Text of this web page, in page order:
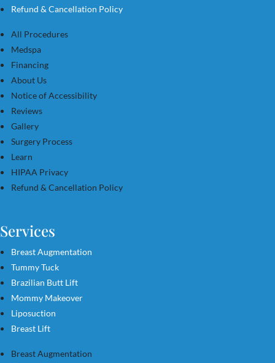
Refund & Cancellation Policy
All Procedures
Medspa
Financing
About Us
Notice of Accessibility
Reviews
Gallery
Surgery Process
Learn
HIPAA Privacy
Refund & Cancellation Policy
Services
Breast Augmentation
Tummy Tuck
Brazilian Butt Lift
Mommy Makeover
Liposuction
Breast Lift
Breast Augmentation